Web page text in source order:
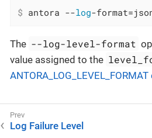
$ antora --log-
The --log-level-format
value assigned to the
Log Failure Level